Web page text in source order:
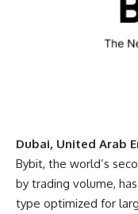
Dubai, United Arab
Bybit, the world’s
by trading volume,
type optimized for